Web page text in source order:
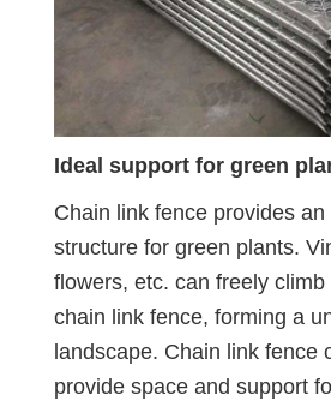
Ideal support for green
Chain link fence provides
structure for green plants.
flowers, etc. can freely
chain link fence, forming a
landscape. Chain link fence
provide space and support